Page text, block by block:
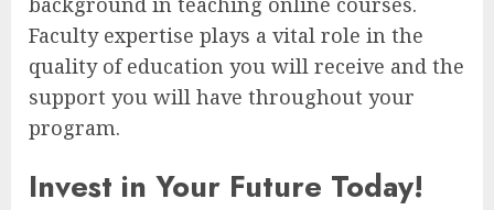
Faculty expertise plays a vital role in the
quality of education you will receive and the
support you will have throughout your
program.
Invest in Your Future Today!